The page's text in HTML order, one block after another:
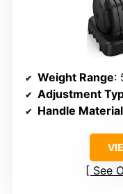
Weight Range:
Adjustment
Handle Material
See